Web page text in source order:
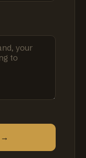
→